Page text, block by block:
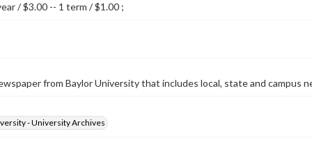
/ $3.00 -- 1 term / $1.00 ;
from Baylor University that includes local, state and campus
- University Archives